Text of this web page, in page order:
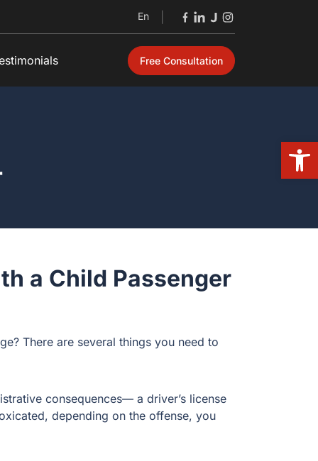
En
Free Consultation
a Child Passenger
are several things you need to know
consequences— a driver’s license
depending on the offense, you could face